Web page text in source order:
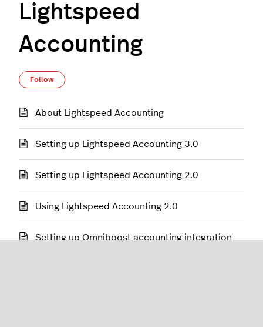
Lightspeed
Accounting
Follow
About Lightspeed Accounting
Setting up Lightspeed Accounting 3.0
Setting up Lightspeed Accounting 2.0
Using Lightspeed Accounting 2.0
Setting up Omniboost accounting integration